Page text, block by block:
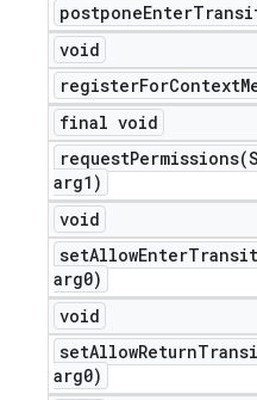
postponeEnter
void
final void
requestPermissions(
arg1)
void
arg0)
void
arg0)